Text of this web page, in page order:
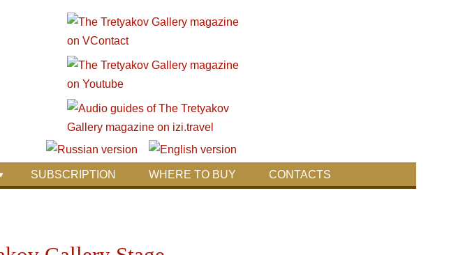
SUBSCRIPTION WHERE TO BUY CONTACTS